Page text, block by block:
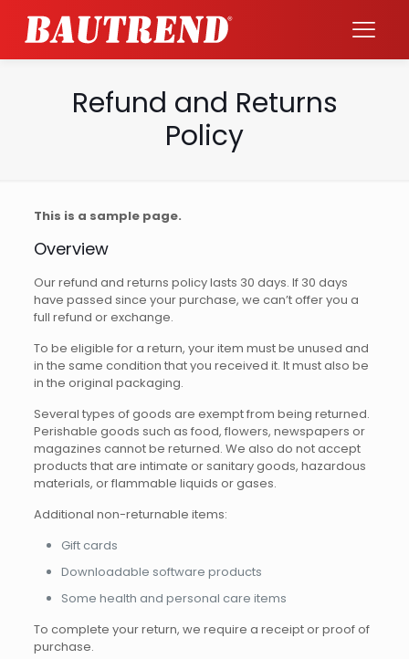
Refund and Returns
Policy
This is a sample page.
Overview
Our refund and returns policy lasts 30 days. If 30 days
have passed since your purchase, we can’t offer you a
full refund or exchange.
To be eligible for a return, your item must be unused and
in the same condition that you received it. It must also be
in the original packaging.
Several types of goods are exempt from being returned.
Perishable goods such as food, flowers, newspapers or
magazines cannot be returned. We also do not accept
products that are intimate or sanitary goods, hazardous
materials, or flammable liquids or gases.
Additional non-returnable items:
Gift cards
Downloadable software products
Some health and personal care items
To complete your return, we require a receipt or proof of
purchase.